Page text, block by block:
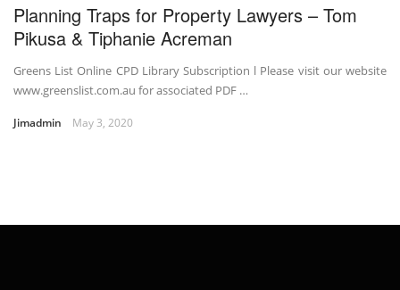
Planning Traps for Property Lawyers – Tom
Pikusa & Tiphanie Acreman
Greens List Online CPD Library Subscription l Please visit our website
www.greenslist.com.au for associated PDF …
Jimadmin May 3, 2020